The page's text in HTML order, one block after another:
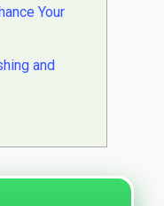
Your
and